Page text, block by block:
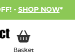
- SHOP NOW*
BasketMy Basket